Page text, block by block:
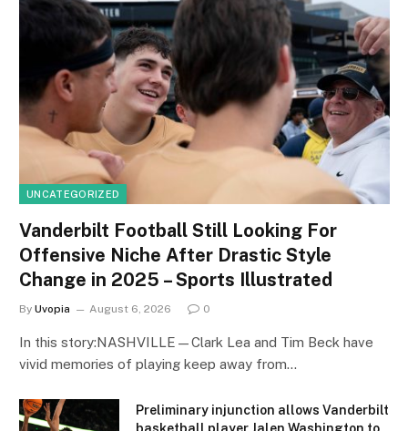
UNCATEGORIZED
Vanderbilt Football Still Looking For
Offensive Niche After Drastic Style
Change in 2025 – Sports Illustrated
By Uvopia August 6, 2026 0
In this story:NASHVILLE—Clark Lea and Tim Beck have
vivid memories of playing keep away from…
Preliminary injunction allows Vanderbilt